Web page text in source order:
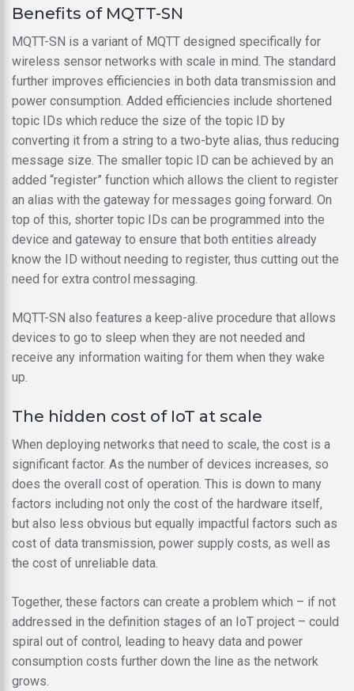
Benefits of MQTT-SN
MQTT-SN is a variant of MQTT designed specifically for
wireless sensor networks with scale in mind. The standard
further improves efficiencies in both data transmission and
power consumption. Added efficiencies include shortened
topic IDs which reduce the size of the topic ID by
converting it from a string to a two-byte alias, thus reducing
message size. The smaller topic ID can be achieved by an
added “register” function which allows the client to register
an alias with the gateway for messages going forward. On
top of this, shorter topic IDs can be programmed into the
device and gateway to ensure that both entities already
know the ID without needing to register, thus cutting out the
need for extra control messaging.
MQTT-SN also features a keep-alive procedure that allows
devices to go to sleep when they are not needed and
receive any information waiting for them when they wake
up.
The hidden cost of IoT at scale
When deploying networks that need to scale, the cost is a
significant factor. As the number of devices increases, so
does the overall cost of operation. This is down to many
factors including not only the cost of the hardware itself,
but also less obvious but equally impactful factors such as
cost of data transmission, power supply costs, as well as
the cost of unreliable data.
Together, these factors can create a problem which – if not
addressed in the definition stages of an IoT project – could
spiral out of control, leading to heavy data and power
consumption costs further down the line as the network
grows.